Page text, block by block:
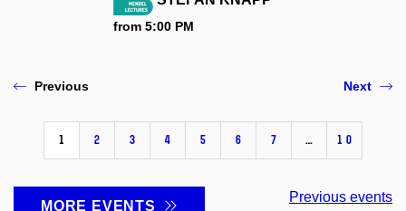
from 5:00 PM
Previous
1 2 3 4 5 6 7 … 10
Next
MORE EVENTS
Previous events